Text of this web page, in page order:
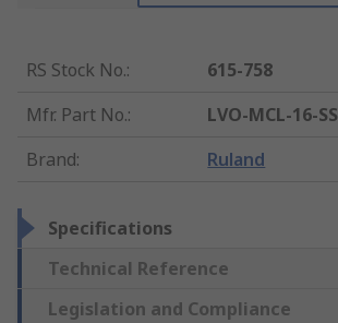
RS Stock No.:
615-758
Mfr. Part No.:
LVO-MCL-16-SS
Brand: Ruland
Specifications
Technical Reference
Legislation and Compliance